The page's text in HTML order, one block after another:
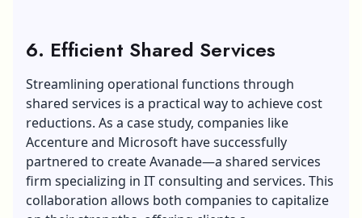
6. Efficient Shared Services
Streamlining operational functions through
shared services is a practical way to achieve cost
reductions. As a case study, companies like
Accenture and Microsoft have successfully
partnered to create Avanade—a shared services
firm specializing in IT consulting and services. This
collaboration allows both companies to capitalize